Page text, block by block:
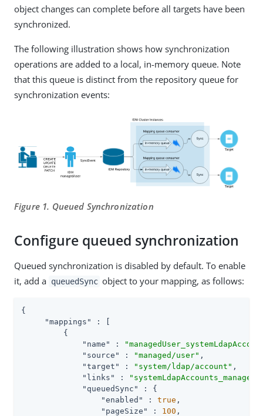
object changes can complete before all targets have been
synchronized.
The following illustration shows how synchronization
operations are added to a local, in-memory queue. Note
that this queue is distinct from the repository queue for
synchronization events:
Figure 1. Queued Synchronization
Configure queued synchronization
Queued synchronization is disabled by default. To enable
it, add a queuedSync object to your mapping, as follows:
{
"mappings"
: [
         {
"name"
:
"source"
: "managed/user" ,
"target"
: "system/ldap/account" ,
"links"
:
"queuedSync"
: {
"enabled"
: true ,
"pageSize"
: 100 ,